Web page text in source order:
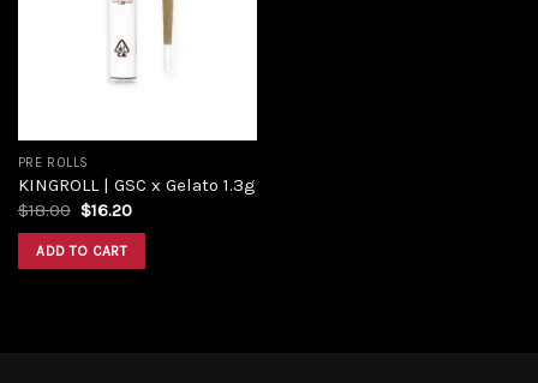
PRE ROLLS
KINGROLL | GSC x Gelato 1.3g
$18.00 $16.20
ADD TO CART